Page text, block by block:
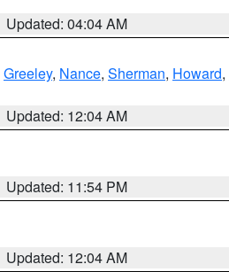
Updated: 04:04 AM
Greeley, Nance, Sherman, Howard,
Updated: 12:04 AM
Updated: 11:54 PM
Updated: 12:04 AM